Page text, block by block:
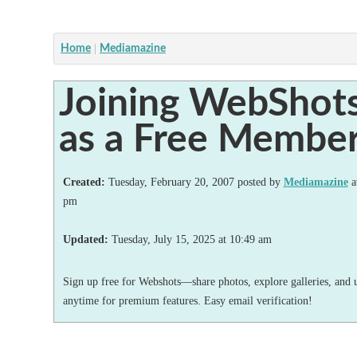
Home Mediamazine
Joining
as a Free
Created: Tuesday, February 20, 2007 posted by Mediamazine
pm
Updated: Tuesday, July 15, 2025at 10:49 am
Sign up free for Webshots—share photos, explore galleries, and
anytime for premium features. Easy email verification!